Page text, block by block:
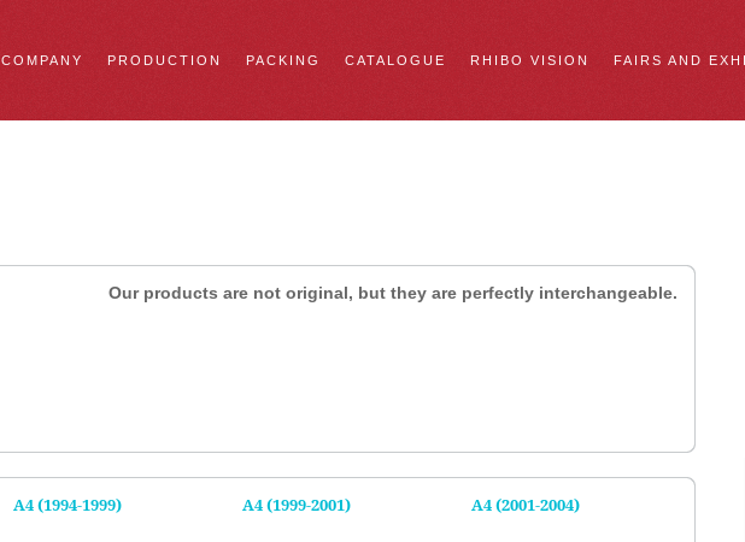
COMPANY PRODUCTION PACKING CATALOGUE RHIBO VISION FAIRS AND
Our products are not original, but they are perfectly interchangeable.
A4 (1994-1999) A4 (1999-2001) A4 (2001-2004)